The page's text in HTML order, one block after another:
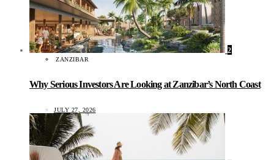
2
ZANZIBAR
Why Serious Investors Are Looking at Zanzibar’s North Coast
JULY 27, 2026